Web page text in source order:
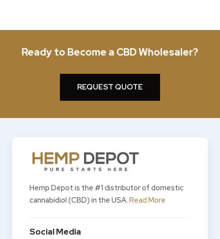
Ready to Become a CBD Wholesaler?
REQUEST QUOTE
Hemp Depot is the #1 distributor of domestic
cannabidiol (CBD) in the USA. Read More
Social Media